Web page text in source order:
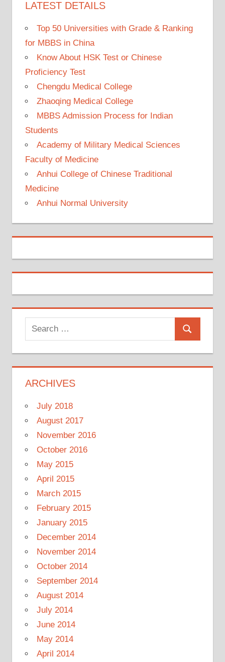
LATEST DETAILS
Top 50 Universities with Grade & Ranking
for MBBS in China
Know About HSK Test or Chinese
Proficiency Test
Chengdu Medical College
Zhaoqing Medical College
MBBS Admission Process for Indian
Students
Academy of Military Medical Sciences
Faculty of Medicine
Anhui College of Chinese Traditional
Medicine
Anhui Normal University
Search
for:
Search
ARCHIVES
July 2018
August 2017
November 2016
October 2016
May 2015
April 2015
March 2015
February 2015
January 2015
December 2014
November 2014
October 2014
September 2014
August 2014
July 2014
June 2014
May 2014
April 2014